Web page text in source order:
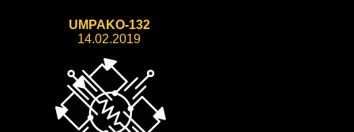
UMPAKO-132
14.02.2019